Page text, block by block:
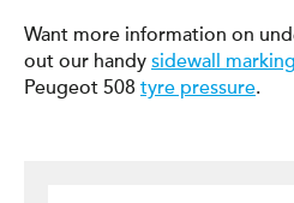
Want more information on
out our handy sidewall
Peugeot 508 tyre pressure.